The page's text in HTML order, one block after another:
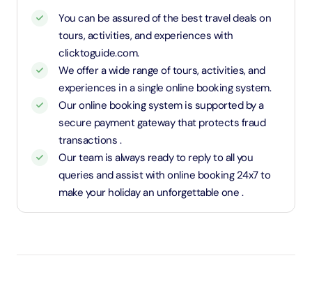
You can be assured of the best travel deals on
tours, activities, and experiences with
clicktoguide.com.
We offer a wide range of tours, activities, and
experiences in a single online booking system.
Our online booking system is supported by a
secure payment gateway that protects fraud
transactions .
Our team is always ready to reply to all you
queries and assist with online booking 24x7 to
make your holiday an unforgettable one .